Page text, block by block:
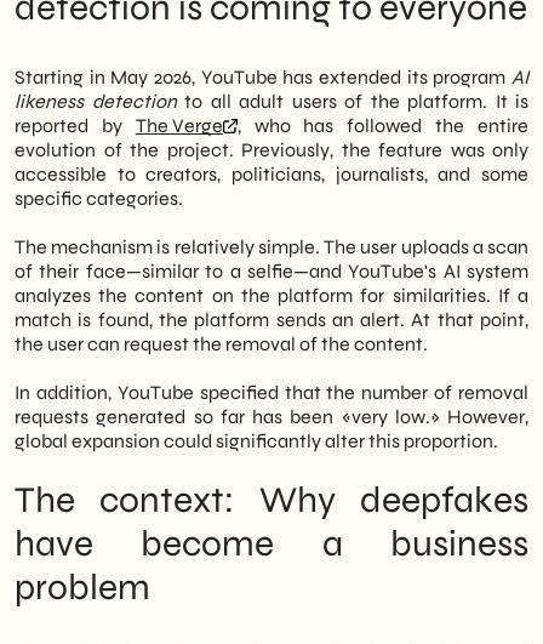
system work?
for SMEs
Advertising campaigns: an exposed front
What no one is saying yet: the risk of
normalization
Outlook: Where the Market Is Heading
for creators, politicians, and journalists.
monitor their facial likeness and flag
potentially AI-cloned content.
However, the implications are not limited to
individuals. In fact, many Italian SMEs
entrust their video communication to
recognizable faces: founders, sales
managers, brand ambassadors. Therefore, AI
cloning of these individuals represents a
concrete reputational risk. Consequently,
YouTube's move opens up a new scenario
for companies investing in digital content
We ofSHM Studio We are carefully
monitoring the evolution of digital identity
protection tools. In summary, this update is
not just tech news: it's a signal that AI risk
management has become an integral part
of any structured digital marketing strategy.
SHM Studioaccompanies SMEs in
adopting conscious approaches to online
presence, even in emerging risk scenarios.
Starting in May 2026, YouTube has extended its program AI
likeness detectionto all adult users of the platform. It is
reported by The Verge
, who has followed the entire
evolution of the project. Previously, the feature was only
accessible to creators, politicians, journalists, and some
specific categories.
The mechanism is relatively simple. The user uploads a scan
of their face—similar to a selfie—and YouTube's AI system
analyzes the content on the platform for similarities. If a
match is found, the platform sends an alert. At that point,
the user can request the removal of the content.
In addition, YouTube specified that the number of removal
requests generated so far has been «very low.» However,
global expansion could significantly alter this proportion.
The context: Why deepfakes
have become a business
problem